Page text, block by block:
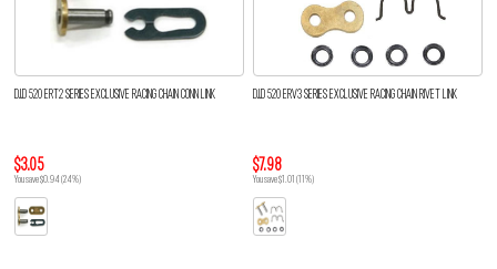
D.I.D 520 ERT2 SERIES EXCLUSIVE RACING CHAIN CONN LINK
$3.05
You save $0.94 (24%)
D.I.D 520 ERV3 SERIES EXCLUSIVE RACING CHAIN RIVET LINK
$7.98
You save $1.01 (11%)